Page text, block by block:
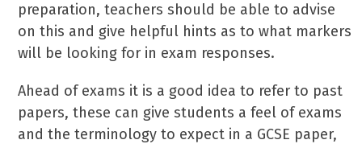
preparation, teachers should be able to advise
on this and give helpful hints as to what markers
will be looking for in exam responses.
Ahead of exams it is a good idea to refer to past
papers, these can give students a feel of exams
and the terminology to expect in a GCSE paper,